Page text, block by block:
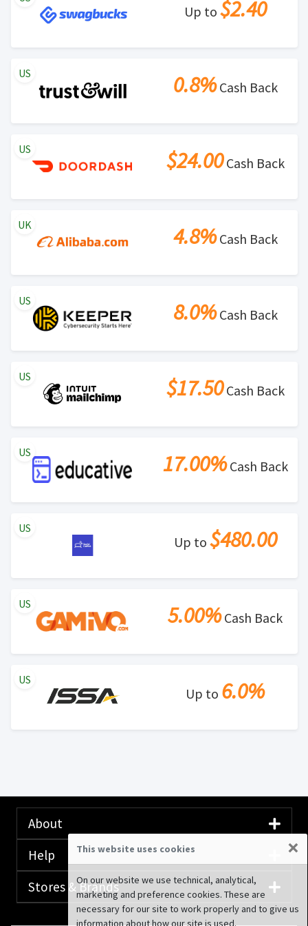
Up to $2.40
0.8%Cash Back
US
$24.00Cash Back
US
4.8%Cash Back
UK
8.0%Cash Back
US
$17.50Cash Back
US
17.00%Cash Back
US
Up to $480.00
US
5.00%Cash Back
US
Up to 6.0%
US
About
Help
Stores & Brands
This website uses cookies ×
On our website we use technical, analytical,
marketing and preference cookies. These are
necessary for our site to work properly and to give us
information about how our site is used.